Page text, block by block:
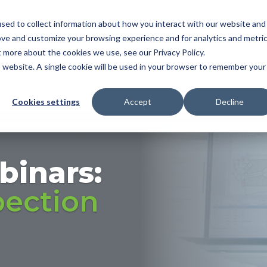
to collect information about how you interact with our website and
and customize your browsing experience and for analytics and
about the cookies we use, see our Privacy Policy.
A single cookie will be used in your browser to remember your
Cookies settings Accept Decline
FEATURES SOLUTIONS
BALLOONING | 3D MBD | FAI | PPAP/APQP